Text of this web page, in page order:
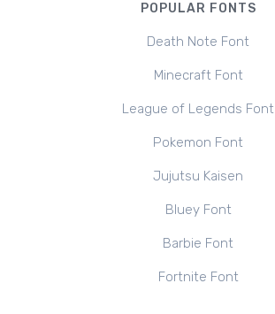
POPULAR FONTS
Death Note Font
Minecraft Font
League of Legends Font
Pokemon Font
Jujutsu Kaisen
Bluey Font
Barbie Font
Fortnite Font